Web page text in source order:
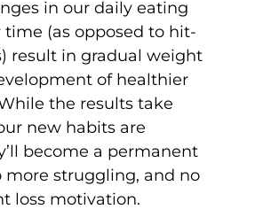
in our daily eating
time (as opposed to hit-
result in gradual weight
of healthier
the results take
new habits are
become a permanent
more struggling, and no
loss motivation.